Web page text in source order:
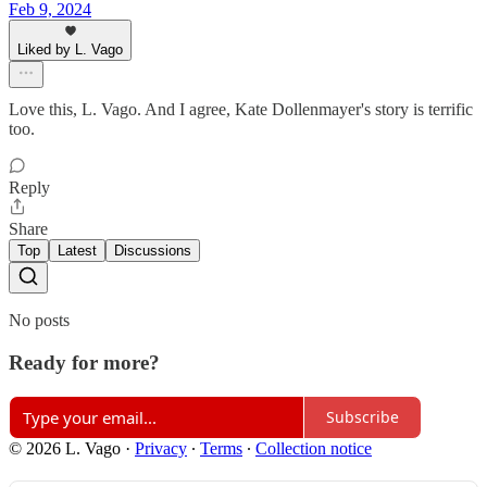
Feb 9, 2024
Liked by L. Vago
Love this, L. Vago. And I agree, Kate Dollenmayer's story is terrific
too.
Reply
Share
Top Latest Discussions
No posts
Ready for more?
Subscribe
© 2026 L. Vago · Privacy ∙ Terms ∙ Collection notice